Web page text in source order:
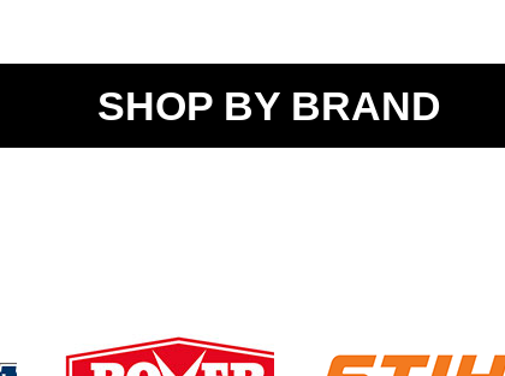
SHOP BY BRAND